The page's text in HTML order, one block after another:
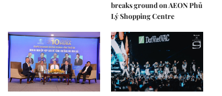
breaks ground on AEON Phủ
Lý Shopping Centre